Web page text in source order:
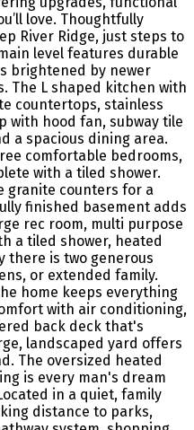
love. Thoughtfully
River Ridge, just steps to
level features durable
brightened by newer
The L shaped kitchen with
countertops, stainless
with hood fan, subway tile
a spacious dining area.
comfortable bedrooms,
with a tiled shower.
granite counters for a
finished basement adds
rec room, multi purpose
a tiled shower, heated
there is two generous
or extended family.
home keeps everything
with air conditioning,
back deck that's
landscaped yard offers
The oversized heated
is every man's dream
in a quiet, family
distance to parks,